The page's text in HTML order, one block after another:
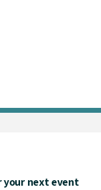
your next event